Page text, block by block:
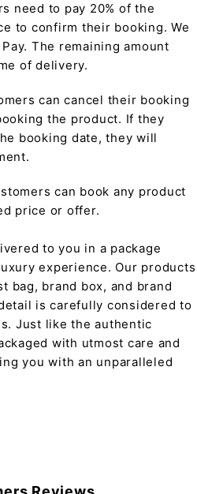
need to pay 20% of the
to confirm their booking. We
The remaining amount
of delivery.
can cancel their booking
the product. If they
booking date, they will
can book any product
price or offer.
to you in a package
experience. Our products
bag, brand box, and brand
is carefully considered to
Just like the authentic
with utmost care and
you with an unparalleled